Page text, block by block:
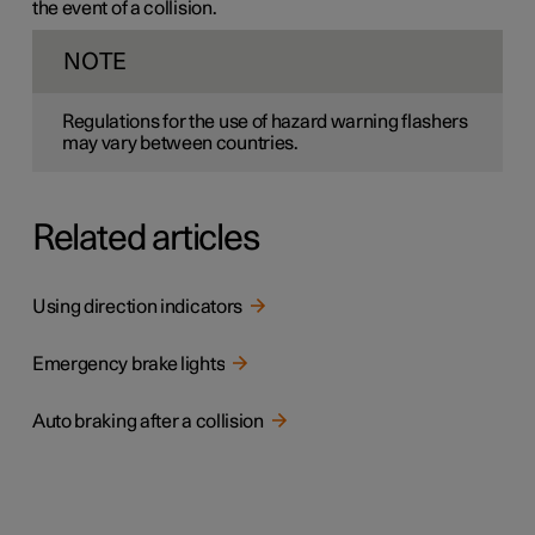
the event of a collision.
NOTE
Regulations for the use of hazard warning flashers
may vary between countries.
Related articles
Using direction indicators
Emergency brake lights
Auto braking after a collision